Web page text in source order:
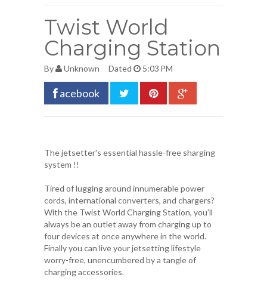
Twist World
Charging Station
By Unknown Dated 5:03 PM
acebook
The jetsetter's essential hassle-free sharging
system !!
Tired of lugging around innumerable power
cords, international converters, and chargers?
With the Twist World Charging Station, you’ll
always be an outlet away from charging up to
four devices at once anywhere in the world.
Finally you can live your jetsetting lifestyle
worry-free, unencumbered by a tangle of
charging accessories.